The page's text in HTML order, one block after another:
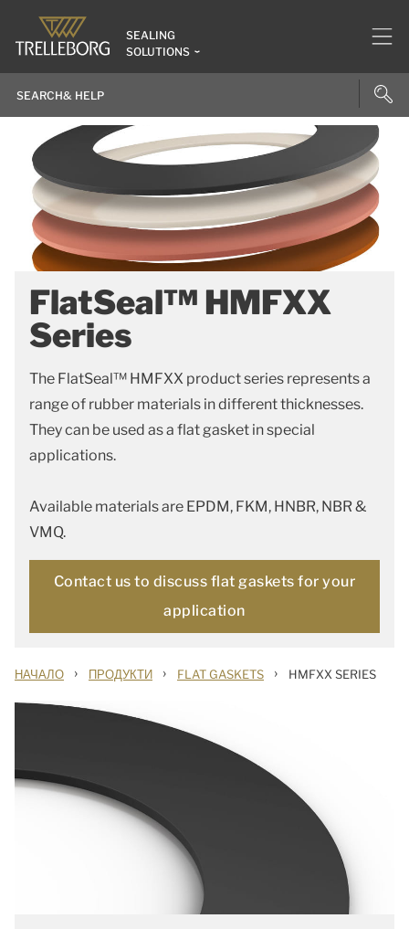
SEALING
SOLUTIONS
FlatSeal™ HMFXX
Series
The FlatSeal™ HMFXX product series represents a
range of rubber materials in different thicknesses.
They can be used as a flat gasket in special
applications.
Available materials are EPDM, FKM, HNBR, NBR &
VMQ.
Contact us to discuss flat gaskets for your
application
НАЧАЛО › ПРОДУКТИ › FLAT GASKETS › HMFXX SERIES